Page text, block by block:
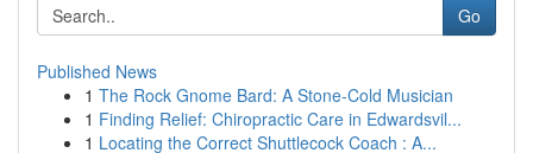
Go
Published News
1 The Rock Gnome Bard: A Stone-Cold Musician
1 Finding Relief: Chiropractic Care in Edwardsvil...
1 Locating the Correct Shuttlecock Coach : A...